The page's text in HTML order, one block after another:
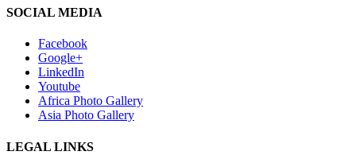
SOCIAL MEDIA
Facebook
Google+
LinkedIn
Youtube
Africa Photo Gallery
Asia Photo Gallery
LEGAL LINKS